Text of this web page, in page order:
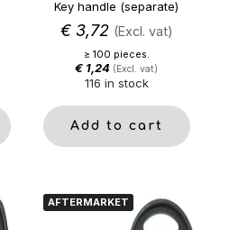
Key handle (separate)
€3,72 (Excl. vat)
≥ 100 pieces.
€ 1,24 (Excl. vat)
116 in stock
Add to cart
AFTERMARKET